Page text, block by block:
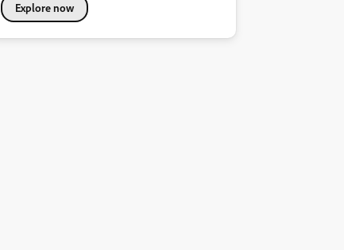
Explore now